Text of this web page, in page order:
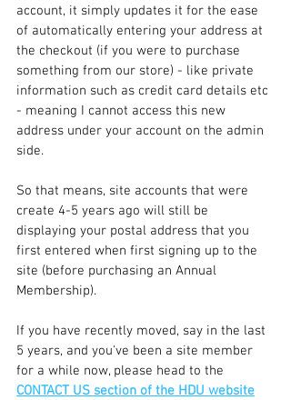
account, it simply updates it for the ease
of automatically entering your address at
the checkout (if you were to purchase
something from our store) - like private
information such as credit card details etc
- meaning I cannot access this new
address under your account on the admin
side.
So that means, site accounts that were
create 4-5 years ago will still be
displaying your postal address that you
first entered when first signing up to the
site (before purchasing an Annual
Membership).
If you have recently moved, say in the last
5 years, and you've been a site member
for a while now, please head to the
CONTACT US section of the HDU website